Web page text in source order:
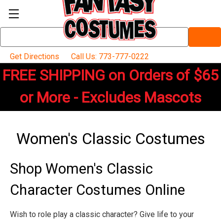
Keyword:
Get Directions
Call Us: 773-777-0222
FREE SHIPPING on Orders of $65
or More - Excludes Mascots
Women's Classic Costumes
Shop Women's Classic
Character Costumes Online
Wish to role play a classic character? Give life to your